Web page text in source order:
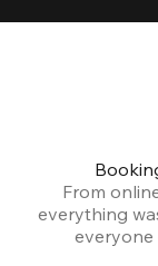
From
everything
everyone